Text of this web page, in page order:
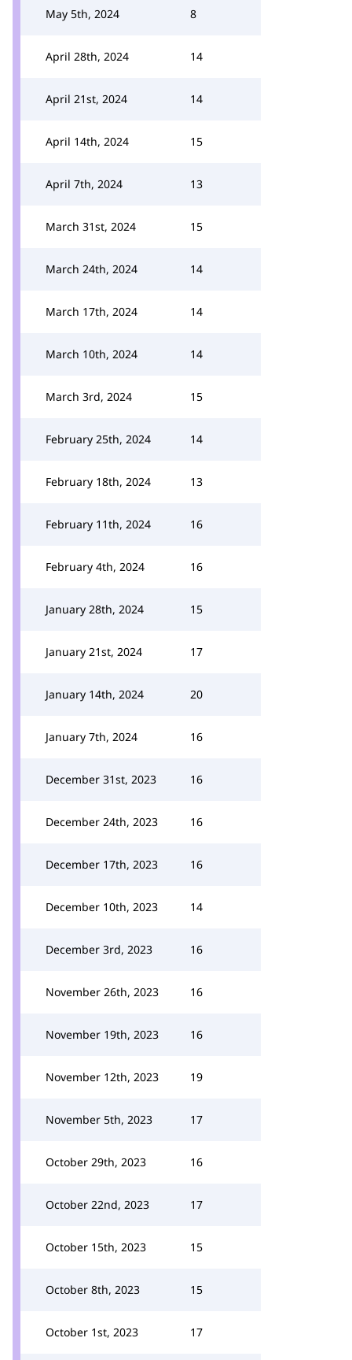
May 5th, 2024 8
April 28th, 2024 14
April 21st, 2024 14
April 14th, 2024 15
April 7th, 2024 13
March 31st, 2024 15
March 24th, 2024 14
March 17th, 2024 14
March 10th, 2024 14
March 3rd, 2024 15
February 25th, 2024 14
February 18th, 2024 13
February 11th, 2024 16
February 4th, 2024 16
January 28th, 2024 15
January 21st, 2024 17
January 14th, 2024 20
January 7th, 2024 16
December 31st, 2023 16
December 24th, 2023 16
December 17th, 2023 16
December 10th, 2023 14
December 3rd, 2023 16
November 26th, 2023 16
November 19th, 2023 16
November 12th, 2023 19
November 5th, 2023 17
October 29th, 2023 16
October 22nd, 2023 17
October 15th, 2023 15
October 8th, 2023 15
October 1st, 2023 17